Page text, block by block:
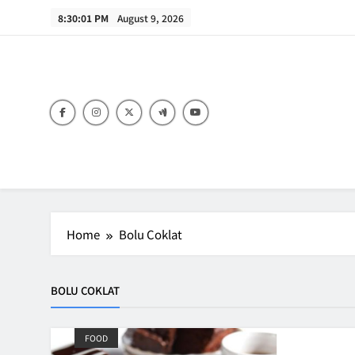
8:30:01 PM August 9, 2026
Home Bolu Coklat
BOLU COKLAT
FOOD